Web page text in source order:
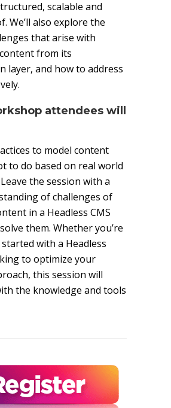
scalable and
We’ll also explore the
that arise with
from its
layer, and how to address
attendees will
to model content
to do based on real world
the session with a
of challenges of
in a Headless CMS
them. Whether you’re
with a Headless
to optimize your
this session will
the knowledge and tools